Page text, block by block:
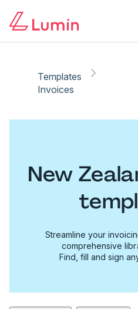
Templates
Invoices
New
Streamline your
comprehensive
Find, fill and sign